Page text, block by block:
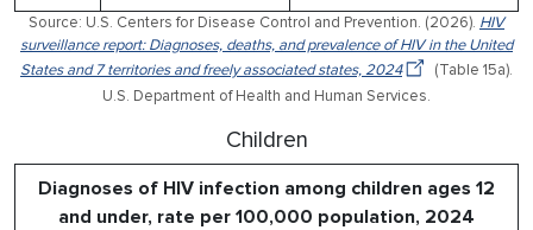
Source: U.S. Centers for Disease Control and Prevention. (2026). HIV
surveillance report: Diagnoses, deaths, and prevalence of HIV in the United
States and 7 territories and freely associated states, 2024
(Table 15a).
U.S. Department of Health and Human Services.
Children
Diagnoses of HIV infection among children ages 12
and under, rate per 100,000 population, 2024